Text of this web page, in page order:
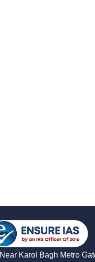
Near Karol Bagh Metro